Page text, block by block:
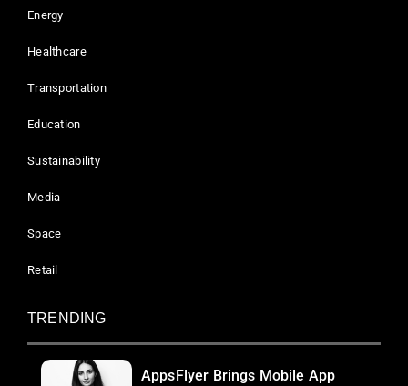
Energy
Healthcare
Transportation
Education
Sustainability
Media
Space
Retail
TRENDING
AppsFlyer Brings Mobile App